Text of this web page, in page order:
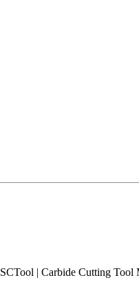
SCTool | Carbide Cutting Tool